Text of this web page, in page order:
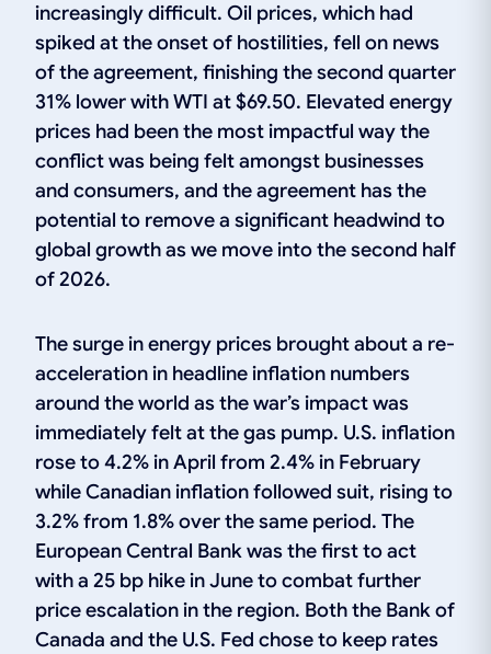
increasingly difficult. Oil prices, which had
spiked at the onset of hostilities, fell on news
of the agreement, finishing the second quarter
31% lower with WTI at $69.50. Elevated energy
prices had been the most impactful way the
conflict was being felt amongst businesses
and consumers, and the agreement has the
potential to remove a significant headwind to
global growth as we move into the second half
of 2026.
The surge in energy prices brought about a re-
acceleration in headline inflation numbers
around the world as the war’s impact was
immediately felt at the gas pump. U.S. inflation
rose to 4.2% in April from 2.4% in February
while Canadian inflation followed suit, rising to
3.2% from 1.8% over the same period. The
European Central Bank was the first to act
with a 25 bp hike in June to combat further
price escalation in the region. Both the Bank of
Canada and the U.S. Fed chose to keep rates